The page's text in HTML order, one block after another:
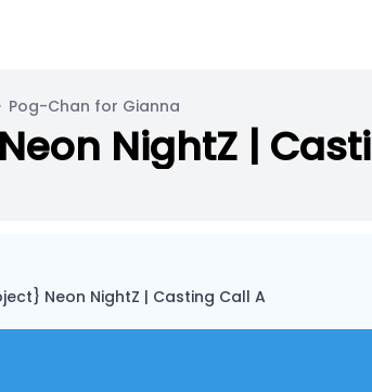
Pog-Chan for Gianna
NightZ |
Neon NightZ | Casting Call A